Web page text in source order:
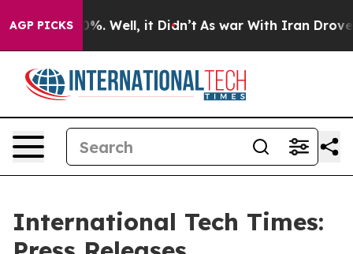
AGP PICKS
40%. Well, it Didn’t As war With Iran Drove oil
International Tech Times: